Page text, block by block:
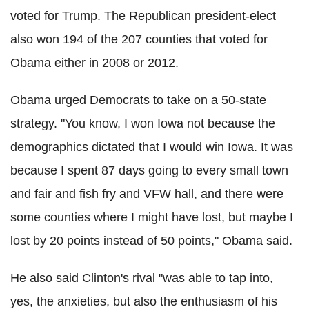
voted for Trump. The Republican president-elect
also won 194 of the 207 counties that voted for
Obama either in 2008 or 2012.
Obama urged Democrats to take on a 50-state
strategy. "You know, I won Iowa not because the
demographics dictated that I would win Iowa. It was
because I spent 87 days going to every small town
and fair and fish fry and VFW hall, and there were
some counties where I might have lost, but maybe I
lost by 20 points instead of 50 points," Obama said.
He also said Clinton's rival "was able to tap into,
yes, the anxieties, but also the enthusiasm of his